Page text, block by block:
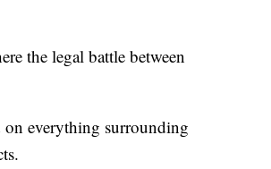
the legal battle between
everything surrounding